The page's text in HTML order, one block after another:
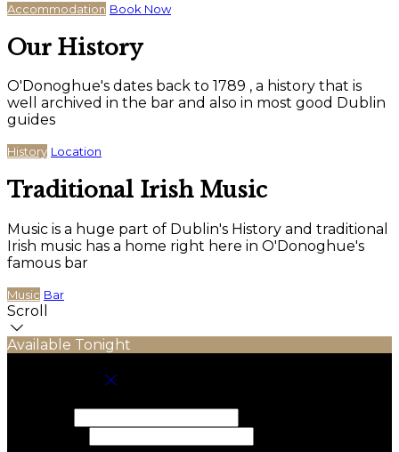
Accommodation Book Now
Our History
O'Donoghue's dates back to 1789 , a history that is
well archived in the bar and also in most good Dublin
guides
History Location
Traditional Irish Music
Music is a huge part of Dublin's History and traditional
Irish music has a home right here in O'Donoghue's
famous bar
Music Bar
Scroll
Available Tonight